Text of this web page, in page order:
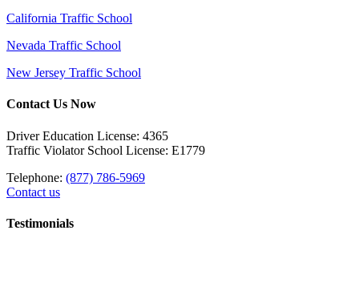
California Traffic School
Nevada Traffic School
New Jersey Traffic School
Contact Us Now
Driver Education License: 4365
Traffic Violator School License: E1779
Telephone: (877) 786-5969
Contact us
Testimonials